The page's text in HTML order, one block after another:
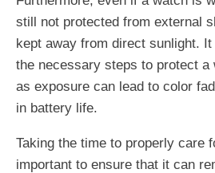
still not protected from external
kept away from direct sunlight.
the necessary steps to protect a
as exposure can lead to color
in battery life.
Taking the time to properly care
important to ensure that it can